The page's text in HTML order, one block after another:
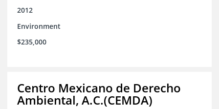
2012
Environment
$235,000
Centro Mexicano de Derecho
Ambiental, A.C.(CEMDA)